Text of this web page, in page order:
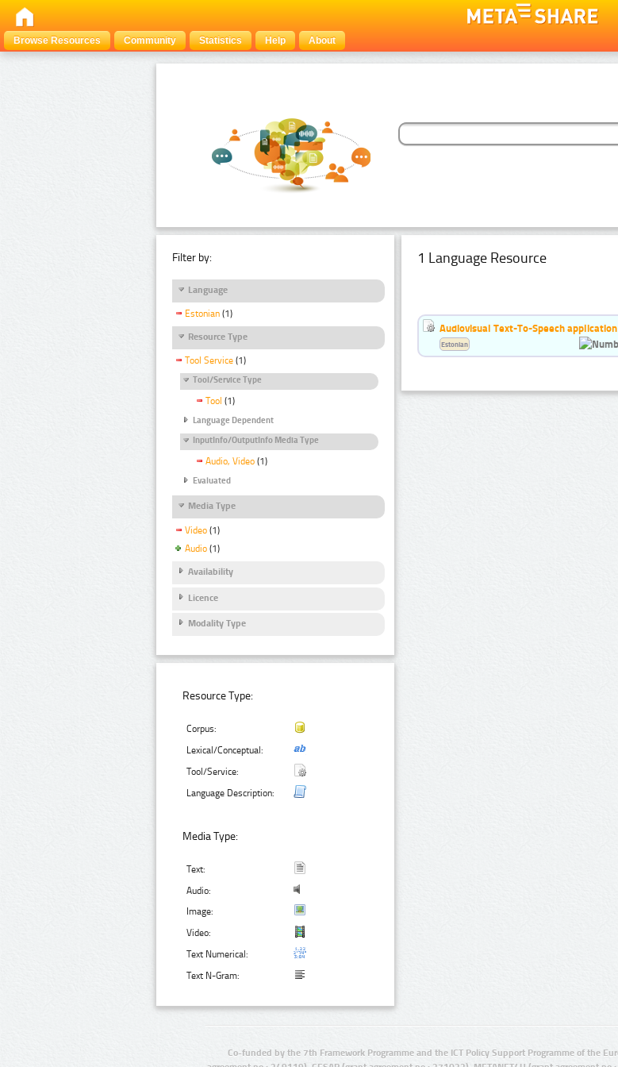
Browse Resources
Community Statistics Help About
Filter by:
Language
Estonian (1)
Resource Type
Tool Service (1)
Tool/Service Type
Tool (1)
Language Dependent
InputInfo/OutputInfo Media Type
Audio, Video (1)
Evaluated
Media Type
Video (1)
Audio (1)
Availability
Licence
Modality Type
Resource Type:
Corpus:
Lexical/Conceptual:
Tool/Service:
Language Description:
Media Type:
Text:
Audio:
Image:
Video:
Text Numerical:
Text N-Gram:
1 Language Resource
Audiovisual Text-To-Speech
Estonian
Co-funded by the 7th Framework Programme and the ICT Policy Support Programme of the